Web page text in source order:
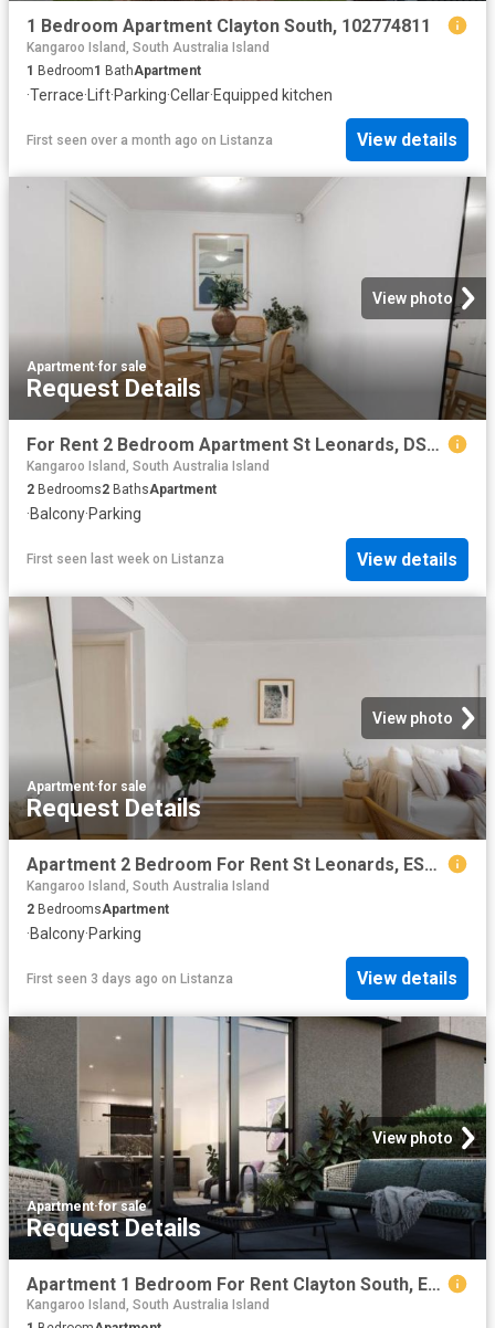
1 Bedroom Apartment Clayton South, 102774811
Kangaroo Island, South Australia Island
1 Bedroom1 BathApartment
·Terrace· Lift·Parking·Cellar·Equipped kitchen
First seen over a month ago on Listanza View details
View photo
Apartment·for sale
Request Details
For Rent 2 Bedroom Apartment St Leonards, DS103844741
Kangaroo Island, South Australia Island
2 Bedrooms2 BathsApartment
·Balcony·Parking
First seen last week on Listanza View details
View photo
Apartment·for sale
Request Details
Apartment 2 Bedroom For Rent St Leonards, ES103844741
Kangaroo Island, South Australia Island
2 BedroomsApartment
·Balcony·Parking
First seen 3 days ago on Listanza View details
View photo
Apartment·for sale
Request Details
Apartment 1 Bedroom For Rent Clayton South, ES102774811
Kangaroo Island, South Australia Island